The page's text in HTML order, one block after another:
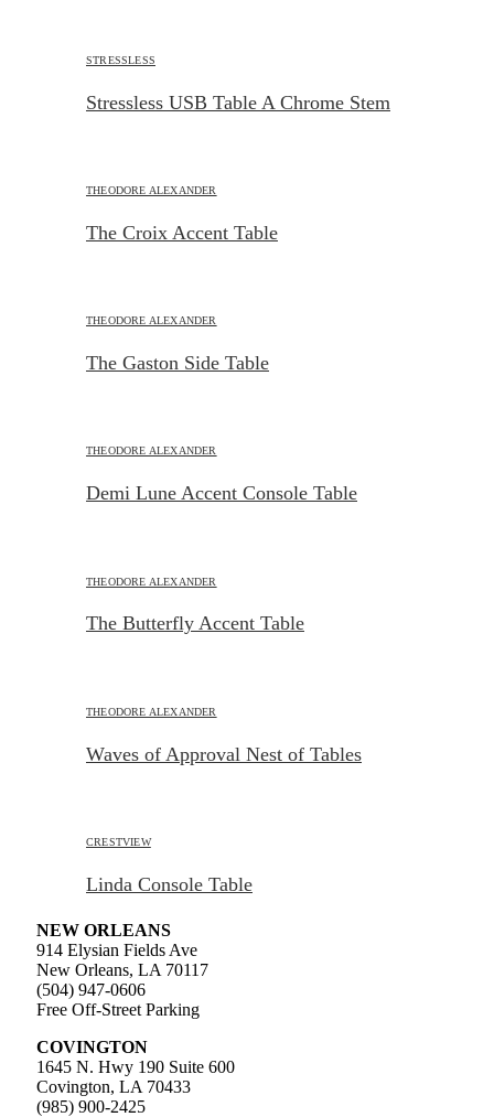
STRESSLESS
Stressless USB Table A Chrome Stem
THEODORE ALEXANDER
The Croix Accent Table
THEODORE ALEXANDER
The Gaston Side Table
THEODORE ALEXANDER
Demi Lune Accent Console Table
THEODORE ALEXANDER
The Butterfly Accent Table
THEODORE ALEXANDER
Waves of Approval Nest of Tables
CRESTVIEW
Linda Console Table
NEW ORLEANS
914 Elysian Fields Ave
New Orleans, LA 70117
(504) 947-0606
Free Off-Street Parking
COVINGTON
1645 N. Hwy 190 Suite 600
Covington, LA 70433
(985) 900-2425